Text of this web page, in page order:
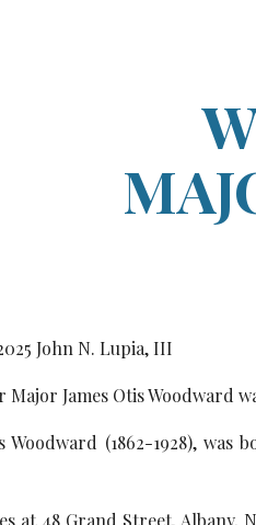
25 John N. Lupia, III
Major James Otis
Woodward (1862-1928),
at 48 Grand Street, Albany,